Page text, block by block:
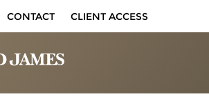
CONTACT CLIENT ACCESS